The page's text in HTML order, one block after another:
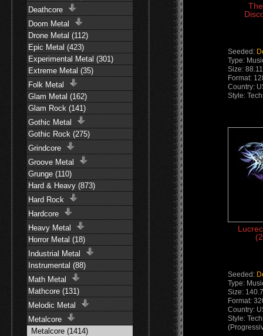
Deathcore
Doom Metal
Drone Metal (112)
Epic Metal (423)
Experimental Metal (301)
Extreme Metal (35)
Folk Metal
Glam Metal (162)
Glam Rock (141)
Gothic Metal
Gothic Rock (275)
Grindcore
Groove Metal
Grunge (110)
Hard & Heavy (873)
Hard Rock
Hardcore
Heavy Metal
Horror Metal (18)
Industrial Metal
Instrumental (88)
Math Metal
Mathcore (131)
Melodic Metal
Metalcore
Metalcore (1414)
Seeded:
Type:
Size:
Format:
Country:
Style:
Seeded:
Type:
Size:
Format:
Country:
Style: